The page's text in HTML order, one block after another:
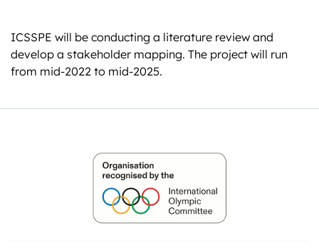
ICSSPE will be conducting a literature review and
develop a stakeholder mapping. The project will run
from mid-2022 to mid-2025.